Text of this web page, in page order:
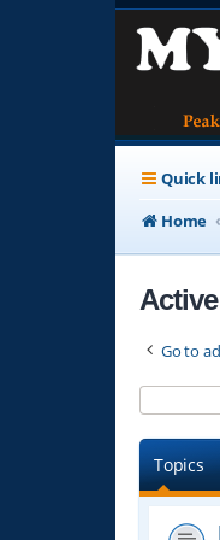
Quick
Home
Go to
Topics